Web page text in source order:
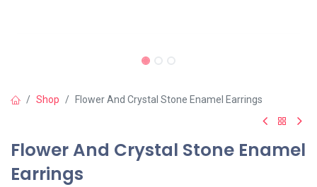
Shop Flower And Crystal Stone Enamel Earrings
Flower And Crystal Stone Enamel
Earrings